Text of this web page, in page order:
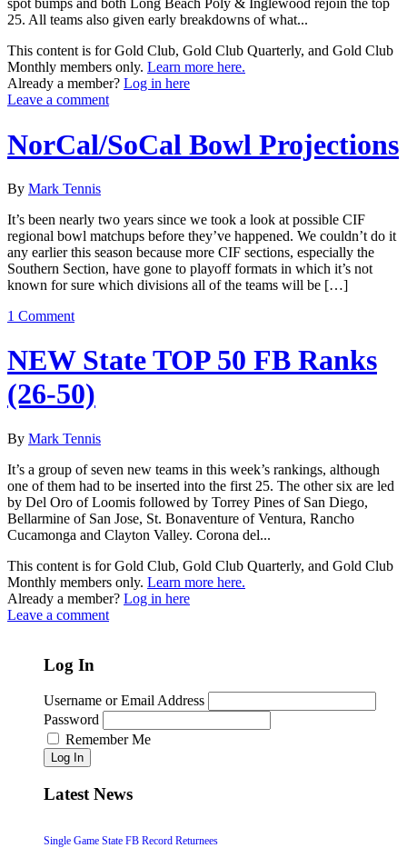
spot bumps and both Long Beach Poly & Inglewood rejoin the top
25. All teams also given early breakdowns of what...
This content is for Gold Club, Gold Club Quarterly, and Gold Club
Monthly members only. Learn more here.
Already a member? Log in here
Leave a comment
NorCal/SoCal Bowl Projections
By Mark Tennis
It’s been nearly two years since we took a look at possible CIF
regional bowl matchups before they’ve happened. We couldn’t do it
any earlier this season because more CIF sections, especially the
Southern Section, have gone to playoff formats in which it’s not
known for sure which divisions all of the teams will be […]
1 Comment
NEW State TOP 50 FB Ranks
(26-50)
By Mark Tennis
It’s a group of seven new teams in this week’s rankings, although
one of them had to be inserted into the first 25. The other six are led
by Del Oro of Loomis followed by Torrey Pines of San Diego,
Bellarmine of San Jose, St. Bonaventure of Ventura, Rancho
Cucamonga and Clayton Valley. Corona del...
This content is for Gold Club, Gold Club Quarterly, and Gold Club
Monthly members only. Learn more here.
Already a member? Log in here
Leave a comment
Log In
Username or Email Address
Password
Remember Me
Log In
Latest News
Single Game State FB Record Returnees